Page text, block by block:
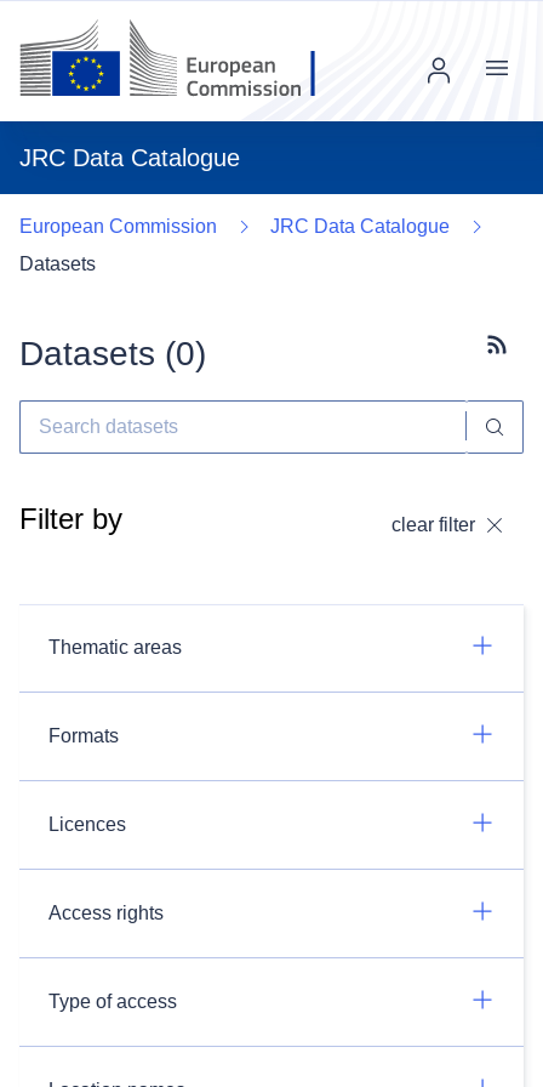
JRC Data Catalogue
Menu
European Commission
JRC Data Catalogue
Datasets
Datasets (0)
Filter by clear filter
Thematic areas
Formats
Licences
Access rights
Type of access